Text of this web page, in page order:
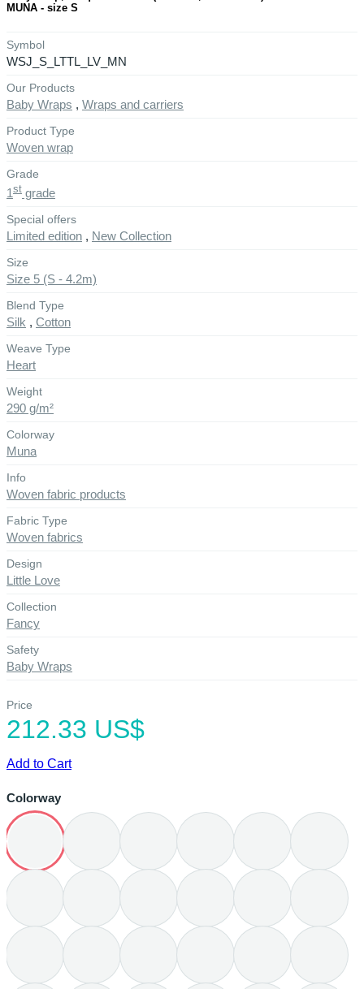
MUNA - size S
Symbol
WSJ_S_LTTL_LV_MN
Our Products
Baby Wraps , Wraps and carriers
Product Type
Woven wrap
Grade
1st grade
Special offers
Limited edition , New Collection
Size
Size 5 (S - 4.2m)
Blend Type
Silk , Cotton
Weave Type
Heart
Weight
290 g/m²
Colorway
Muna
Info
Woven fabric products
Fabric Type
Woven fabrics
Design
Little Love
Collection
Fancy
Safety
Baby Wraps
Price
212.33 US$
Add to Cart
Colorway